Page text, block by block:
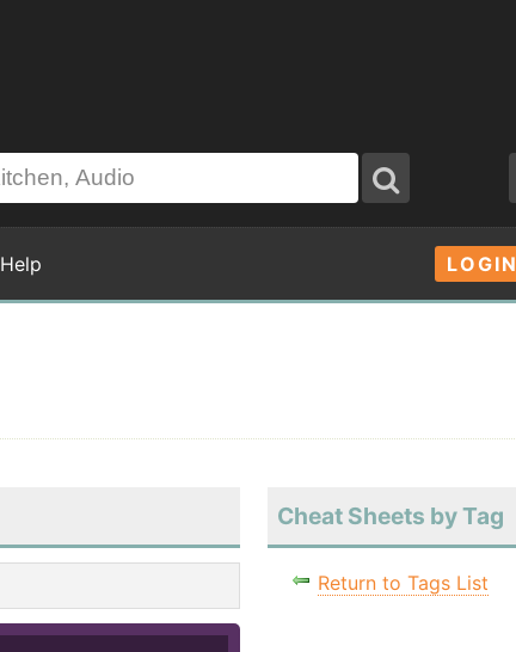
LOGIN
Help
Cheat Sheets by Tag
Return to Tags List